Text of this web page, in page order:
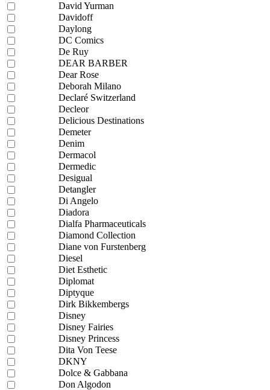
David Yurman
Davidoff
Daylong
DC Comics
De Ruy
DEAR BARBER
Dear Rose
Deborah Milano
Declaré Switzerland
Decleor
Delicious Destinations
Demeter
Denim
Dermacol
Dermedic
Desigual
Detangler
Di Angelo
Diadora
Dialfa Pharmaceuticals
Diamond Collection
Diane von Furstenberg
Diesel
Diet Esthetic
Diplomat
Diptyque
Dirk Bikkembergs
Disney
Disney Fairies
Disney Princess
Dita Von Teese
DKNY
Dolce & Gabbana
Don Algodon